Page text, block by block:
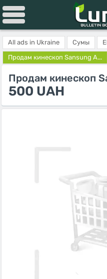
All ads in Ukraine Сумы
Продам кинескоп Sansung A...
Продам кинескоп
500 UAH